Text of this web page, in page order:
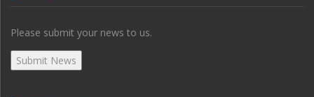
Please submit your news to us.